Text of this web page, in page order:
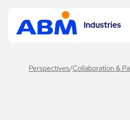
Industries
Perspectives/Collaboration &